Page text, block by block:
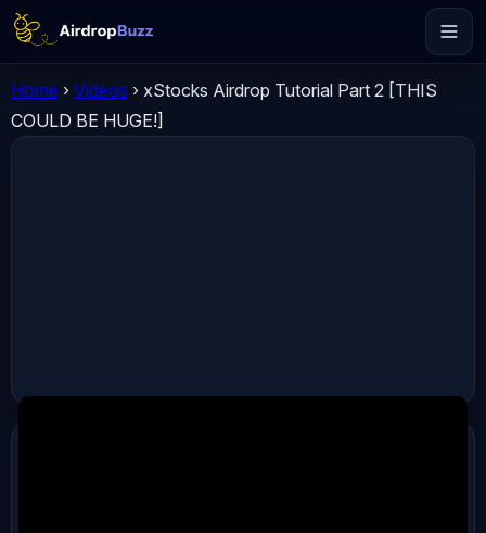
Home › Videos › xStocks Airdrop Tutorial Part 2 [THIS
COULD BE HUGE!]